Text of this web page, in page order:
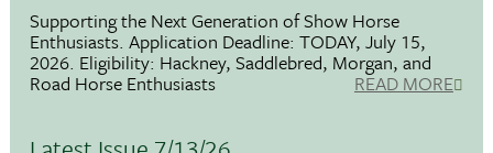
Supporting the Next Generation of Show Horse
Enthusiasts. Application Deadline: TODAY, July 15,
2026. Eligibility: Hackney, Saddlebred, Morgan, and
Road Horse Enthusiasts READ MORE